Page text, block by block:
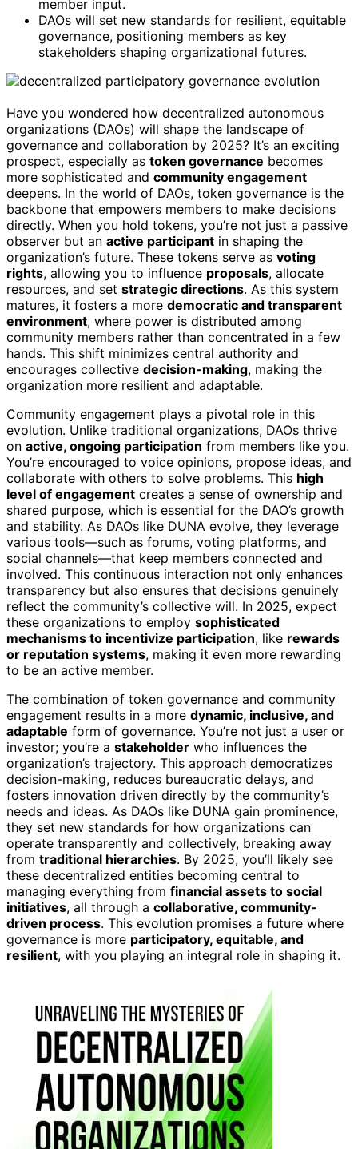
member input.
DAOs will set new standards for resilient, equitable
governance, positioning members as key
stakeholders shaping organizational futures.
Have you wondered how decentralized autonomous
organizations (DAOs) will shape the landscape of
governance and collaboration by 2025? It’s an exciting
prospect, especially as token governance becomes
more sophisticated and community engagement
deepens. In the world of DAOs, token governance is the
backbone that empowers members to make decisions
directly. When you hold tokens, you’re not just a passive
observer but an active participant in shaping the
organization’s future. These tokens serve as voting
rights, allowing you to influence proposals, allocate
resources, and set strategic directions. As this system
matures, it fosters a more democratic and transparent
environment, where power is distributed among
community members rather than concentrated in a few
hands. This shift minimizes central authority and
encourages collective decision-making, making the
organization more resilient and adaptable.
Community engagement plays a pivotal role in this
evolution. Unlike traditional organizations, DAOs thrive
on active, ongoing participation from members like you.
You’re encouraged to voice opinions, propose ideas, and
collaborate with others to solve problems. This high
level of engagement creates a sense of ownership and
shared purpose, which is essential for the DAO’s growth
and stability. As DAOs like DUNA evolve, they leverage
various tools—such as forums, voting platforms, and
social channels—that keep members connected and
involved. This continuous interaction not only enhances
transparency but also ensures that decisions genuinely
reflect the community’s collective will. In 2025, expect
these organizations to employ sophisticated
mechanisms to incentivize participation, like rewards
or reputation systems, making it even more rewarding
to be an active member.
The combination of token governance and community
engagement results in a more dynamic, inclusive, and
adaptable form of governance. You’re not just a user or
investor; you’re a stakeholder who influences the
organization’s trajectory. This approach democratizes
decision-making, reduces bureaucratic delays, and
fosters innovation driven directly by the community’s
needs and ideas. As DAOs like DUNA gain prominence,
they set new standards for how organizations can
operate transparently and collectively, breaking away
from traditional hierarchies. By 2025, you’ll likely see
these decentralized entities becoming central to
managing everything from financial assets to social
initiatives, all through a collaborative, community-
driven process. This evolution promises a future where
governance is more participatory, equitable, and
resilient, with you playing an integral role in shaping it.